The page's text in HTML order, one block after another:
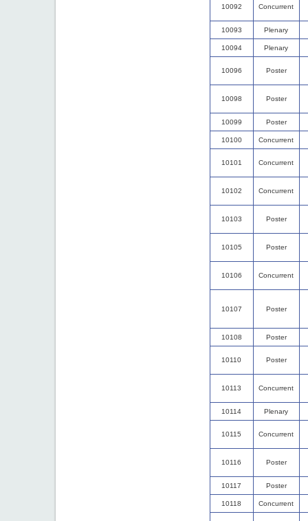
10092 Concurrent
10093 Plenary
10094 Plenary
10096 Poster
10098 Poster
10099 Poster
10100 Concurrent
10101 Concurrent
10102 Concurrent
10103 Poster
10105 Poster
10106 Concurrent
10107 Poster
10108 Poster
10110 Poster
10113 Concurrent
10114 Plenary
10115 Concurrent
10116 Poster
10117 Poster
10118 Concurrent